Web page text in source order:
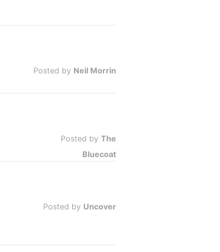
Posted by Neil Morrin
Posted by The
Bluecoat
Posted by Uncover